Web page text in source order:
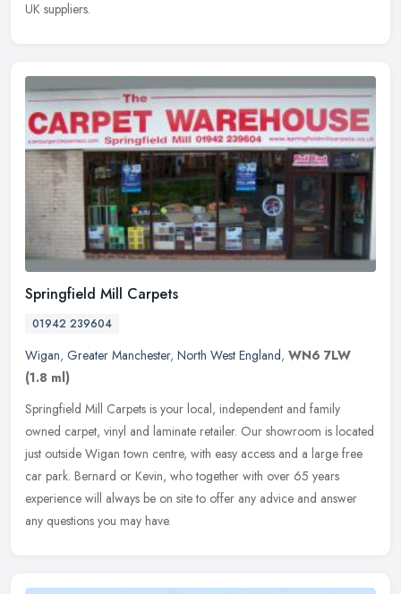
UK suppliers.
Springfield Mill Carpets
01942 239604
Wigan, Greater Manchester, North West England, WN6 7LW
(1.8 ml)
Springfield Mill Carpets is your local, independent and family
owned carpet, vinyl and laminate retailer. Our showroom is located
just outside Wigan town centre, with easy access and a large free
car park. Bernard or Kevin, who together with over 65 years
experience will always be on site to offer any advice and answer
any questions you may have.